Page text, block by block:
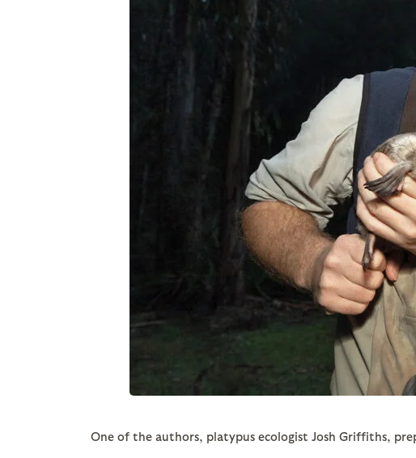
One of the authors, platypus ecologist Josh Griffiths,